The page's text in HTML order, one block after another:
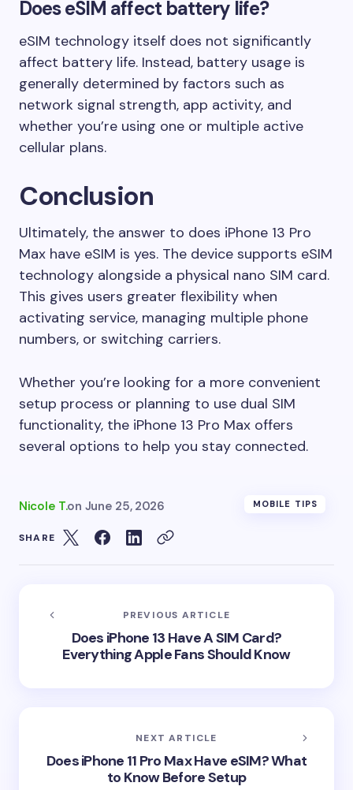
Does eSIM affect battery life?
eSIM technology itself does not significantly
affect battery life. Instead, battery usage is
generally determined by factors such as
network signal strength, app activity, and
whether you’re using one or multiple active
cellular plans.
Conclusion
Ultimately, the answer to does iPhone 13 Pro
Max have eSIM is yes. The device supports eSIM
technology alongside a physical nano SIM card.
This gives users greater flexibility when
activating service, managing multiple phone
numbers, or switching carriers.
Whether you’re looking for a more convenient
setup process or planning to use dual SIM
functionality, the iPhone 13 Pro Max offers
several options to help you stay connected.
Nicole T.on June 25, 2026 MOBILE TIPS
SHARE
PREVIOUS ARTICLE
Does iPhone 13 Have A SIM Card?
Everything Apple Fans Should Know
NEXT ARTICLE
Does iPhone 11 Pro Max Have eSIM? What
to Know Before Setup